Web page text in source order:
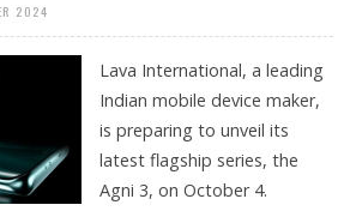
2024
Lava International, a leading
Indian mobile device maker,
is preparing to unveil its
latest flagship series, the
Agni 3, on October 4.